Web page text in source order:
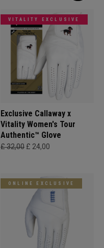
VITALITY EXCLUSIVE
Exclusive Callaway x
Vitality Women's Tour
Authentic™ Glove
£ 32,00 £ 24,00
ONLINE EXCLUSIVE